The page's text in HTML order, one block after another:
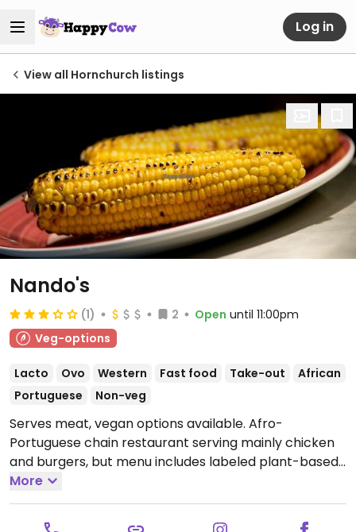
Log in
View all Hornchurch listings
Nando's
(1) 2 Open until 11:00pm
Veg-options
Lacto Ovo Western Fast food Take-out
African
Portuguese
Non-veg
Serves meat, vegan options available. Afro-
Portuguese chain restaurant serving mainly chicken
and burgers, but menu includes labeled plant-based
dishes including multiple starters/sides, wraps, pitas
and burgers made with Peri-Plant strips. Note:
Recipes may vary by location and some options like
More